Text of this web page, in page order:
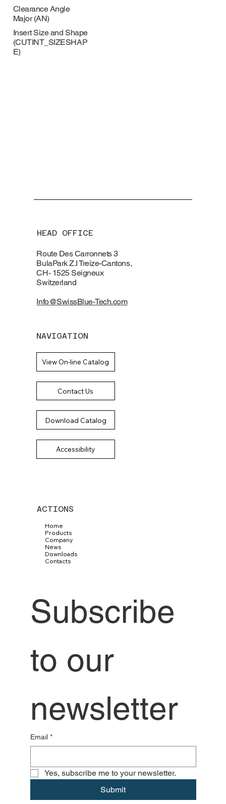
Clearance Angle
Major (AN)
Insert Size and Shape
(CUTINT_SIZESHAP
E)
HEAD OFFICE
Route Des Carronnets 3
BulaPark Z.I Treize-Cantons,
CH- 1525 Seigneux
Switzerland
Info@SwissBlue-Tech.com
NAVIGATION
Home
Products
Company
News
Downloads
Contacts
ACTIONS
View On-line Catalog
Contact Us
Download Catalog
Accessibility
Subscribe
to our
newsletter
Email *
Yes, subscribe me to your newsletter.
Submit